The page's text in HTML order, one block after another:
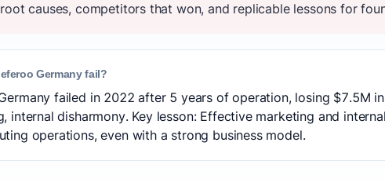
causes, competitors that won, and replicable lessons for
Germany fail?
failed in 2022 after 5 years of operation, losing $7.5M
internal disharmony. Key lesson: Effective marketing and
operations, even with a strong business model.